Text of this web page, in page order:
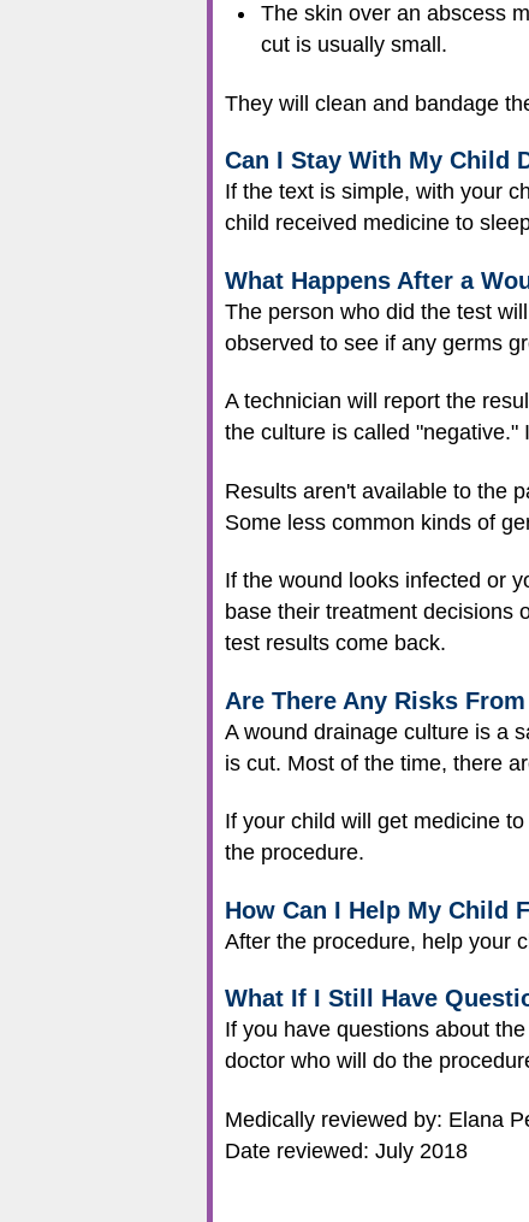
The skin over an abscess
cut is usually small.
They will clean and bandage
Can I Stay With My Child
If the text is simple, with your
child received medicine to
What Happens After a
The person who did the test
observed to see if any germs
A technician will report the
the culture is called
Results aren't available to the
Some less common kinds of
If the wound looks infected or
base their treatment decisions
test results come back.
Are There Any Risks
A wound drainage culture is a
is cut. Most of the time, there
If your child will get medicine
the procedure.
How Can I Help My Child
After the procedure, help your
What If I Still Have
If you have questions about
doctor who will do the
Medically reviewed by: Elana
Date reviewed: July 2018